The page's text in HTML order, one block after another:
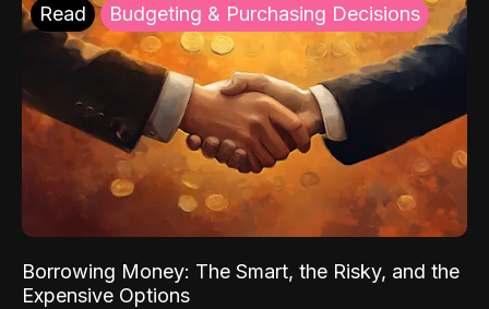
Read Budgeting & Purchasing Decisions
Borrowing Money: The Smart, the Risky, and the
Expensive Options